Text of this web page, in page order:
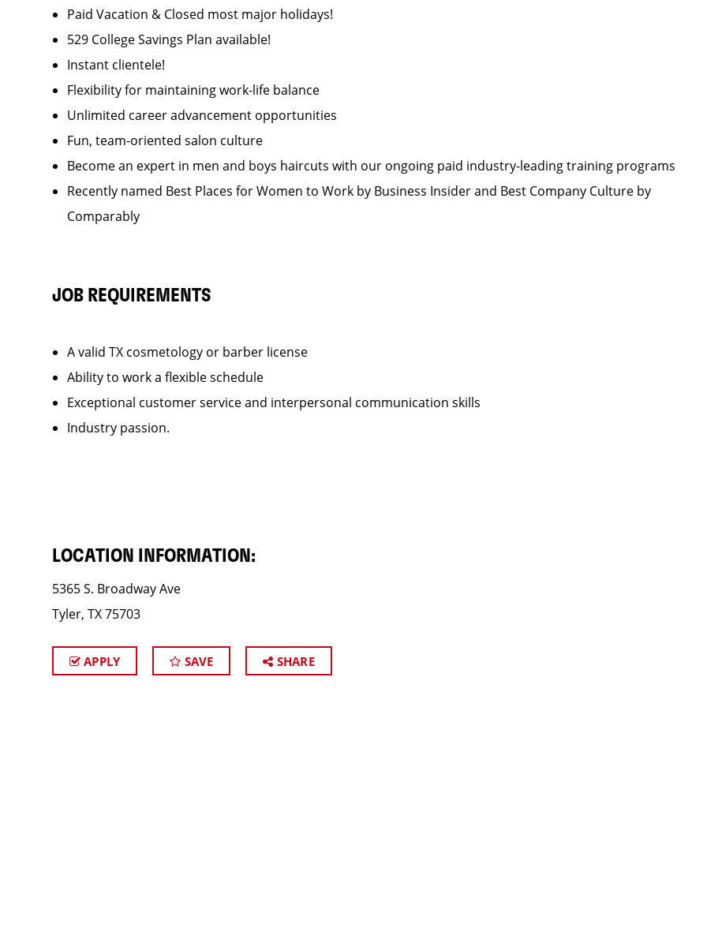
Paid Vacation & Closed most major holidays!
529 College Savings Plan available!
Instant clientele!
Flexibility for maintaining work-life balance
Unlimited career advancement opportunities
Fun, team-oriented salon culture
Become an expert in men and boys haircuts with our ongoing paid industry-leading training programs
Recently named Best Places for Women to Work by Business Insider and Best Company Culture by
Comparably
JOB REQUIREMENTS
A valid TX cosmetology or barber license
Ability to work a flexible schedule
Exceptional customer service and interpersonal communication skills
Industry passion.
LOCATION INFORMATION:
5365 S. Broadway Ave
Tyler, TX 75703
APPLY SAVE SHARE